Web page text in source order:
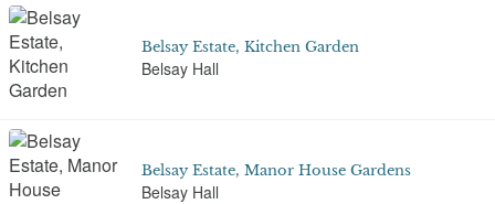
Belsay Estate, Kitchen Garden
Belsay Hall
Belsay Estate, Manor House Gardens
Belsay Hall